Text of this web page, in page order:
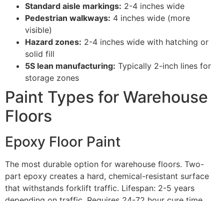
Standard aisle markings: 2-4 inches wide
Pedestrian walkways: 4 inches wide (more
visible)
Hazard zones: 2-4 inches wide with hatching or
solid fill
5S lean manufacturing: Typically 2-inch lines for
storage zones
Paint Types for Warehouse
Floors
Epoxy Floor Paint
The most durable option for warehouse floors. Two-
part epoxy creates a hard, chemical-resistant surface
that withstands forklift traffic. Lifespan: 2-5 years